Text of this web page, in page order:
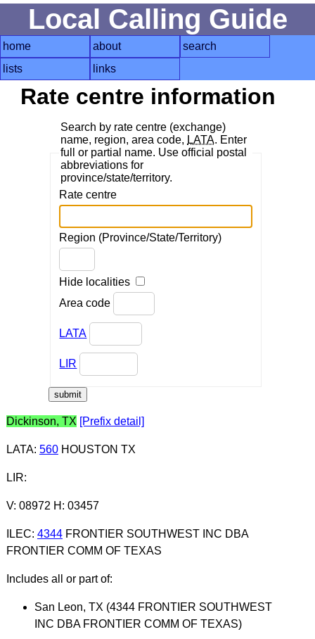
Local Calling Guide
home about
search
lists
links
Rate centre information
Search by rate centre (exchange)
name, region, area code, LATA. Enter
full or partial name. Use official postal
abbreviations for
province/state/territory.
Rate centre
Region (Province/State/Territory)
Hide localities
Area code
LATA
LIR
Dickinson, TX [Prefix detail]
LATA: 560HOUSTON TX
LIR:
V: 08972 H: 03457
ILEC: 4344FRONTIER SOUTHWEST INC DBA
FRONTIER COMM OF TEXAS
Includes all or part of:
San Leon, TX (4344 FRONTIER SOUTHWEST
INC DBA FRONTIER COMM OF TEXAS)